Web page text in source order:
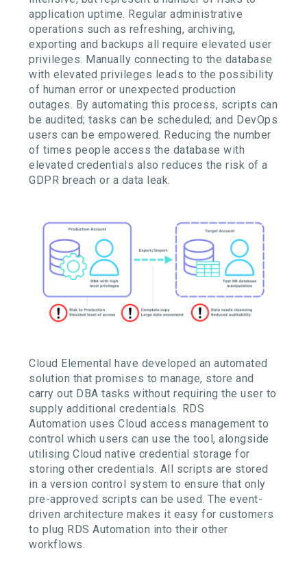
application uptime. Regular administrative
operations such as refreshing, archiving,
exporting and backups all require elevated user
privileges. Manually connecting to the database
with elevated privileges leads to the possibility
of human error or unexpected production
outages. By automating this process, scripts can
be audited; tasks can be scheduled; and DevOps
users can be empowered. Reducing the number
of times people access the database with
elevated credentials also reduces the risk of a
GDPR breach or a data leak.
Cloud Elemental have developed an automated
solution that promises to manage, store and
carry out DBA tasks without requiring the user to
supply additional credentials. RDS
Automation usesCloud access management to
control which users can use the tool, alongside
utilisingCloud native credential storage for
storingother credentials. All scripts are stored
in a version control system to ensure that only
pre-approved scripts can be used. The event-
driven architecture makes it easy for customers
to plug RDS Automation into their other
workflows.